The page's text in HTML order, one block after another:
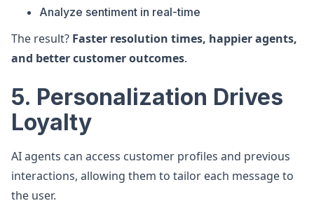
Analyze sentiment in real-time
The result? Faster resolution times, happier agents,
and better customer outcomes.
5. Personalization Drives
Loyalty
AI agents can access customer profiles and previous
interactions, allowing them to tailor each message to
the user.